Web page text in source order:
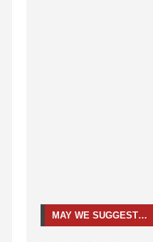
MAY WE SUGGEST…